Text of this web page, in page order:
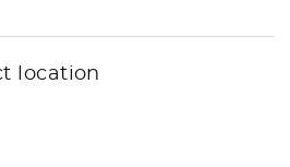
location